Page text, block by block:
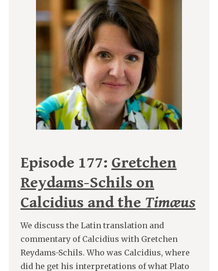
Episode 177: Gretchen
Reydams-Schils on
Calcidius and the Timæus
We discuss the Latin translation and
commentary of Calcidius with Gretchen
Reydams-Schils. Who was Calcidius, where
did he get his interpretations of what Plato